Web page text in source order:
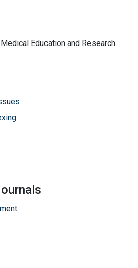
Education and Research